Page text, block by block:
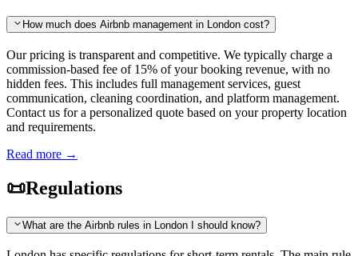
How much does Airbnb management in London cost?
Our pricing is transparent and competitive. We typically charge a
commission-based fee of 15% of your booking revenue, with no
hidden fees. This includes full management services, guest
communication, cleaning coordination, and platform management.
Contact us for a personalized quote based on your property location
and requirements.
Read more →
📜Regulations
What are the Airbnb rules in London I should know?